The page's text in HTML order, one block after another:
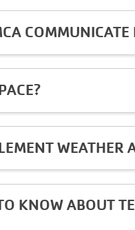
WEATHER
KNOW ABOUT